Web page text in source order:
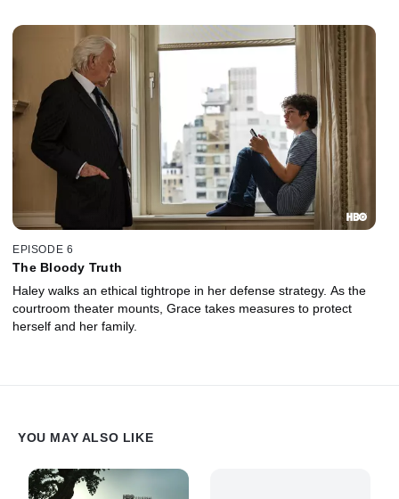
EPISODE 6
The Bloody Truth
Haley walks an ethical tightrope in her defense strategy. As the
courtroom theater mounts, Grace takes measures to protect
herself and her family.
YOU MAY ALSO LIKE